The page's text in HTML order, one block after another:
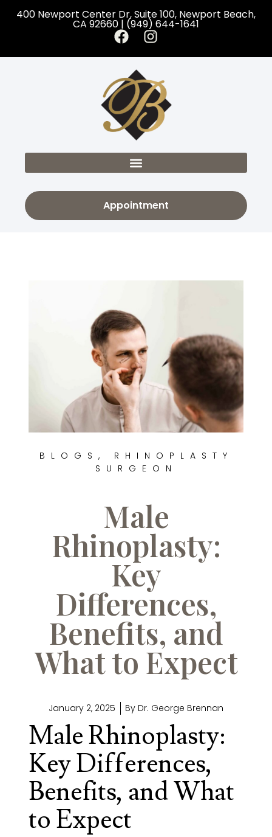
400 Newport Center Dr, Suite 100, Newport Beach,
CA 92660 | (949) 644-1641
Appointment
BLOGS , RHINOPLASTY
SURGEON
Male
Rhinoplasty:
Key
Differences,
Benefits, and
What to Expect
January 2, 2025 By Dr. George Brennan
Male Rhinoplasty:
Key Differences,
Benefits, and What
to Expect